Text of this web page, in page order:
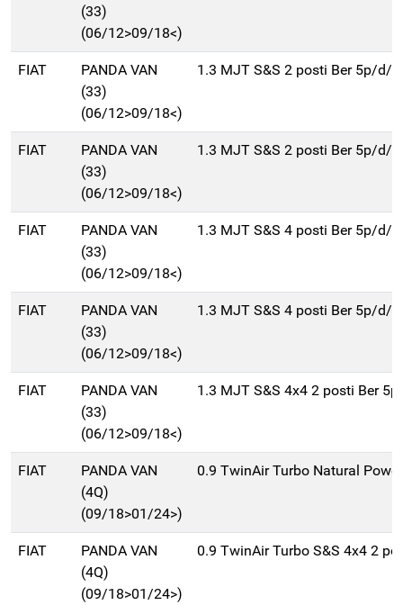
(33)
(06/12>09/18<)
FIAT
PANDA VAN
(33)
(06/12>09/18<)
1.3 MJT S&S 2 posti Ber 5p/d/
FIAT
PANDA VAN
(33)
(06/12>09/18<)
1.3 MJT S&S 2 posti Ber 5p/d/
FIAT
PANDA VAN
(33)
(06/12>09/18<)
1.3 MJT S&S 4 posti Ber 5p/d/
FIAT
PANDA VAN
(33)
(06/12>09/18<)
1.3 MJT S&S 4 posti Ber 5p/d/
FIAT
PANDA VAN
(33)
(06/12>09/18<)
1.3 MJT S&S 4x4 2 posti Ber
FIAT
PANDA VAN
(4Q)
(09/18>01/24>)
0.9 TwinAir Turbo Natural
FIAT
PANDA VAN
(4Q)
(09/18>01/24>)
0.9 TwinAir Turbo S&S 4x4 2